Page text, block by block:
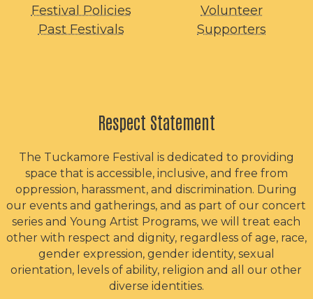
Festival Policies
Past Festivals
Volunteer
Supporters
Respect Statement
The Tuckamore Festival is dedicated to providing
space that is accessible, inclusive, and free from
oppression, harassment, and discrimination. During
our events and gatherings, and as part of our concert
series and Young Artist Programs, we will treat each
other with respect and dignity, regardless of age, race,
gender expression, gender identity, sexual
orientation, levels of ability, religion and all our other
diverse identities.